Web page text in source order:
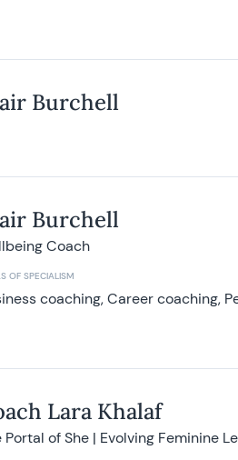
Burchell
Burchell
Coach
OF SPECIALISM
coaching, Career coaching,
Lara Khalaf
Portal of She | Evolving Feminine